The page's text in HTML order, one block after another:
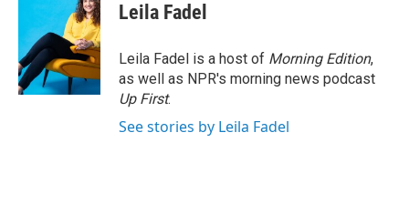
Leila Fadel
Leila Fadel is a host of Morning Edition,
as well as NPR's morning news podcast
Up First.
See stories by Leila Fadel